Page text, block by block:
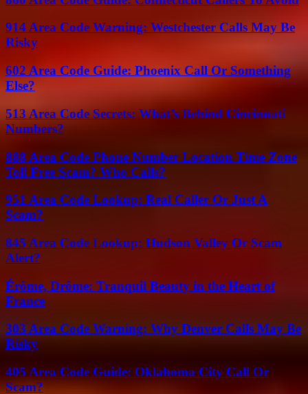
914 Area Code Warning: Westchester Calls May Be
Risky
602 Area Code Guide: Phoenix Call Or Something
Else?
513 Area Code Secrets: What’s Behind Cincinnati
Numbers?
888 Area Code Phone Number Location Time Zone
Toll Free Scam? Who Calls?
951 Area Code Lookup: Real Caller Or Just A
Scam?
845 Area Code Lookup: Hudson Valley Or Scam
Alert?
Érôme, Drôme: Tranquil Beauty in the Heart of
France
303 Area Code Warning: Why Denver Calls May Be
Risky
405 Area Code Guide: Oklahoma City Call Or
Scam?